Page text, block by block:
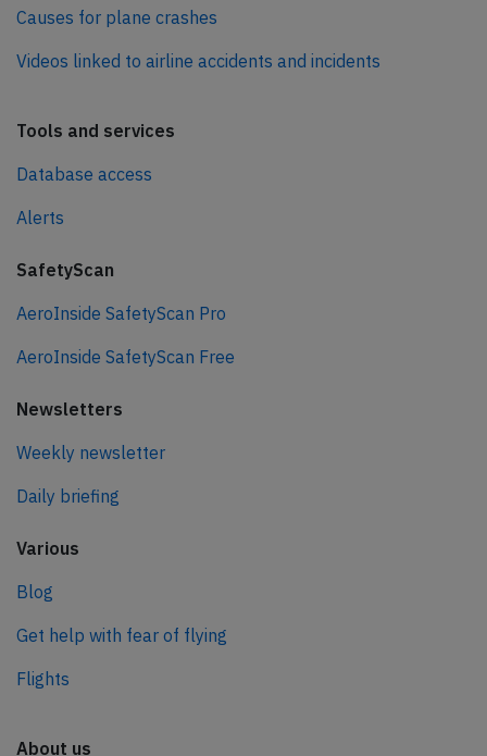
Causes for plane crashes
Videos linked to airline accidents and incidents
Tools and services
Database access
Alerts
SafetyScan
AeroInside SafetyScan Pro
AeroInside SafetyScan Free
Newsletters
Weekly newsletter
Daily briefing
Various
Blog
Get help with fear of flying
Flights
About us